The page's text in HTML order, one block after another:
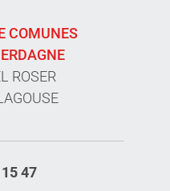
COMUNES
ROSER
47